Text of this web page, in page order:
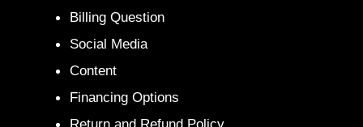
Billing Question
Social Media
Content
Financing Options